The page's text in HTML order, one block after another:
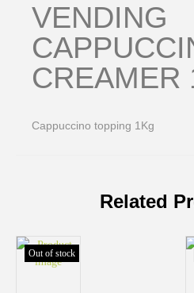
VENDING
CREAMER
Cappuccino topping 1Kg
Related
Out of stock